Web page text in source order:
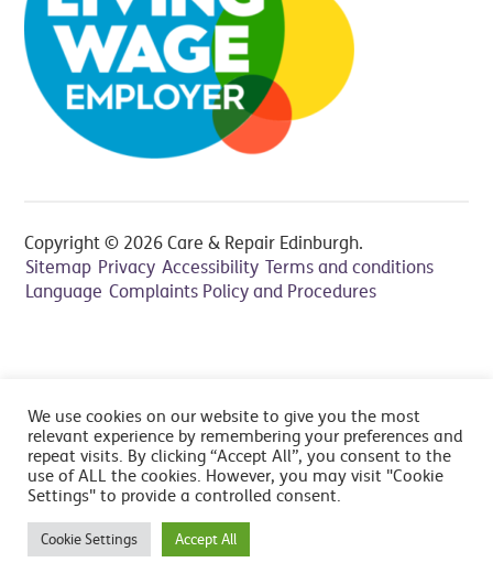
Copyright © 2026 Care & Repair Edinburgh.
Sitemap Privacy Accessibility Terms and conditions
Language Complaints Policy and Procedures
We use cookies on our website to give you the most
relevant experience by remembering your preferences and
repeat visits. By clicking “Accept All”, you consent to the
use of ALL the cookies. However, you may visit "Cookie
Settings" to provide a controlled consent.
Cookie Settings Accept All
read FAQ's